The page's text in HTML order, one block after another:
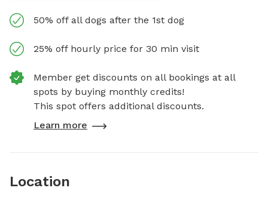
50% off all dogs after the 1st dog
25% off hourly price for 30 min visit
Member get discounts on all bookings at all
spots by buying monthly credits!
This spot offers additional discounts.
Learn more
Location